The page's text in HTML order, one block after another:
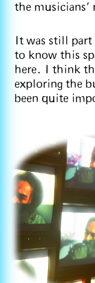
the musicians’
It was still part
to know this
here. I think
exploring the
been quite